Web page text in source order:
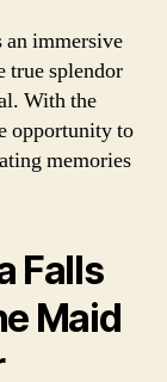
immersive
true splendor
With the
opportunity to
memories
Falls
Maid